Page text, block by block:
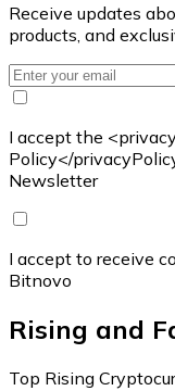
Receive updates
products, and
I accept the
Policy</
Newsletter
I accept to receive
Bitnovo
Rising and
Top Rising